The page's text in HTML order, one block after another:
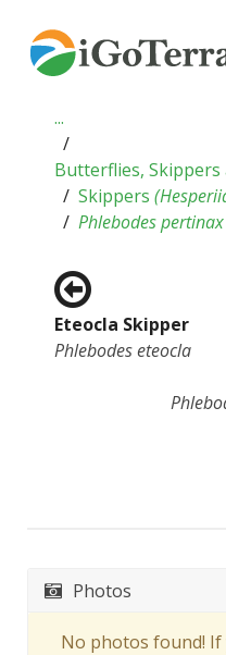
...
Butterflies,
Skippers (
Phlebodes pertinax
Eteocla Skipper
Phlebodes eteocla
Photos
No photos found! If